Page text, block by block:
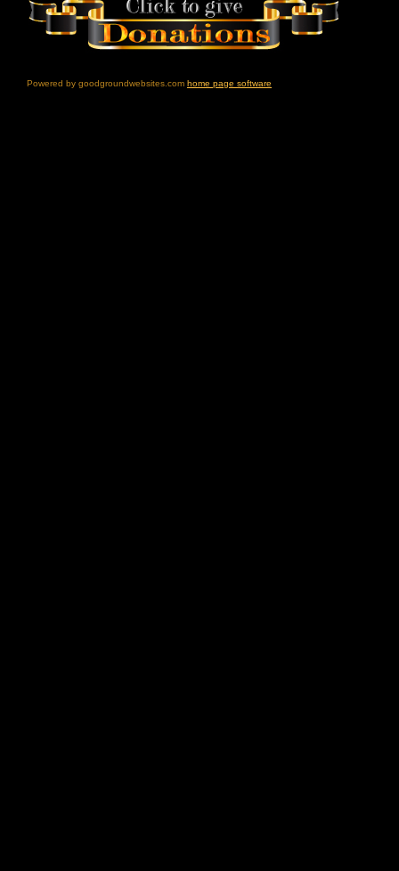
Powered by goodgroundwebsites.com home page software